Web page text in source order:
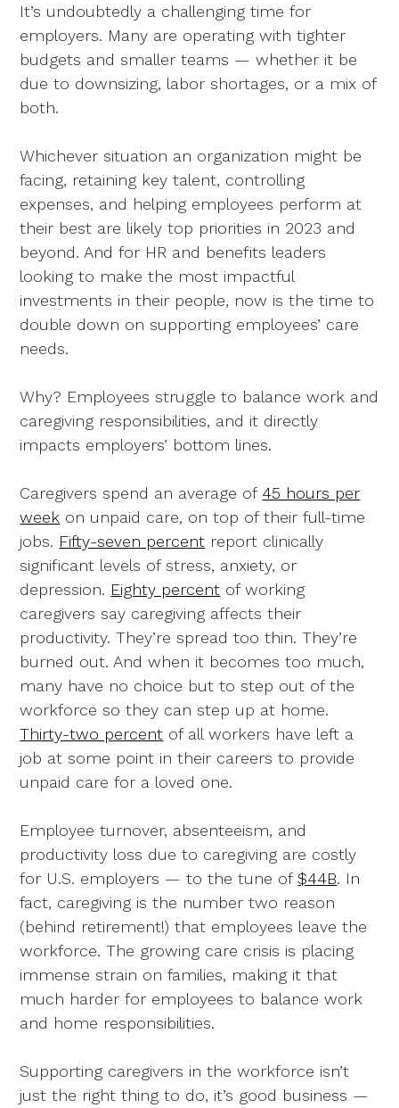
It’s undoubtedly a challenging time for
employers. Many are operating with tighter
budgets and smaller teams — whether it be
due to downsizing, labor shortages, or a mix of
both.
Whichever situation an organization might be
facing, retaining key talent, controlling
expenses, and helping employees perform at
their best are likely top priorities in 2023 and
beyond. And for HR and benefits leaders
looking to make the most impactful
investments in their people, now is the time to
double down on supporting employees’ care
needs.
Why? Employees struggle to balance work and
caregiving responsibilities, and it directly
impacts employers’ bottom lines.
Caregivers spend an average of 45 hours per
week on unpaid care, on top of their full-time
jobs. Fifty-seven percent report clinically
significant levels of stress, anxiety, or
depression. Eighty percent of working
caregivers say caregiving affects their
productivity. They’re spread too thin. They’re
burned out. And when it becomes too much,
many have no choice but to step out of the
workforce so they can step up at home.
Thirty-two percent of all workers have left a
job at some point in their careers to provide
unpaid care for a loved one.
Employee turnover, absenteeism, and
productivity loss due to caregiving are costly
for U.S. employers — to the tune of$44B. In
fact, caregiving is the number two reason
(behind retirement!) that employees leave the
workforce. The growing care crisis is placing
immense strain on families, making it that
much harder for employees to balance work
and home responsibilities.
Supporting caregivers in the workforce isn’t
just the right thing to do, it’s good business —